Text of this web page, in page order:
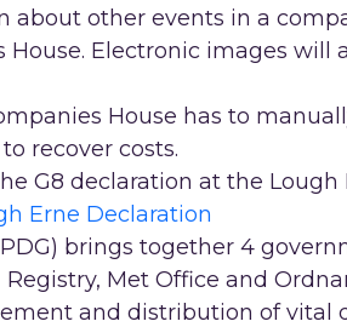
about other events in a
Electronic images will
House has to
recover costs.
G8 declaration at the Lough
Erne Declaration
brings together 4
Met Office and
and distribution of vital